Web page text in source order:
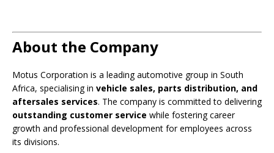
About the Company
Motus Corporation is a leading automotive group in South
Africa, specialising in vehicle sales, parts distribution, and
aftersales services. The company is committed to delivering
outstanding customer service while fostering career
growth and professional development for employees across
its divisions.